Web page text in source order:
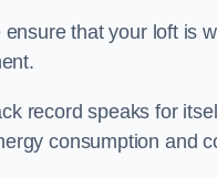
that your loft is
record speaks for
consumption and